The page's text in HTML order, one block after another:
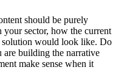
should be purely
sector, how the current
solution would look like. Do
are building the narrative
make sense when it